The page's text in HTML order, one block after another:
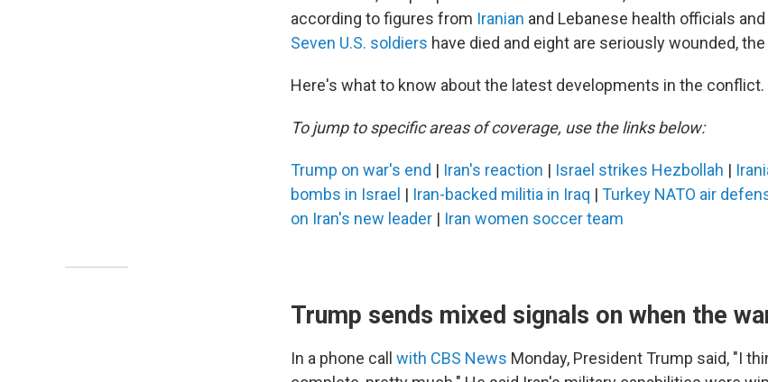
according to figures from Iranian and Lebanese health officials
Seven U.S. soldiers have died and eight are seriously wounded,
Here's what to know about the latest developments in the conflict.
To jump to specific areas of coverage, use the links below:
Trump on war's end | Iran's reaction | Israel strikes Hezbollah |
bombs in Israel | Iran-backed militia in Iraq | Turkey NATO air
on Iran's new leader | Iran women soccer team
Trump sends mixed signals on when the
In a phone call with CBS News Monday, President Trump said, "I